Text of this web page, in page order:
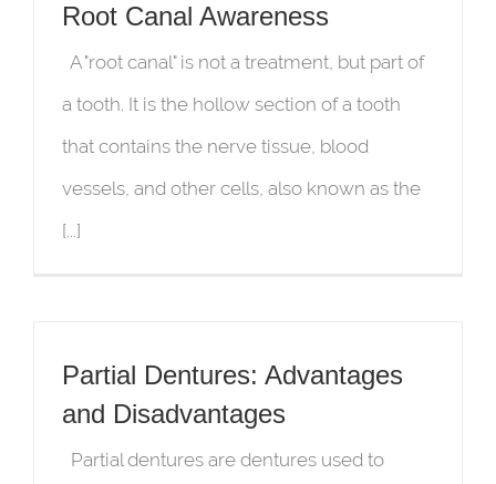
Root Canal Awareness
A "root canal" is not a treatment, but part of
a tooth. It is the hollow section of a tooth
that contains the nerve tissue, blood
vessels, and other cells, also known as the
[...]
Partial Dentures: Advantages
and Disadvantages
Partial dentures are dentures used to